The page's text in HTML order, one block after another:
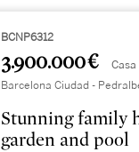
BCNP6312
3.900.000 €
Barcelona Ciudad -
Stunning family
garden and pool